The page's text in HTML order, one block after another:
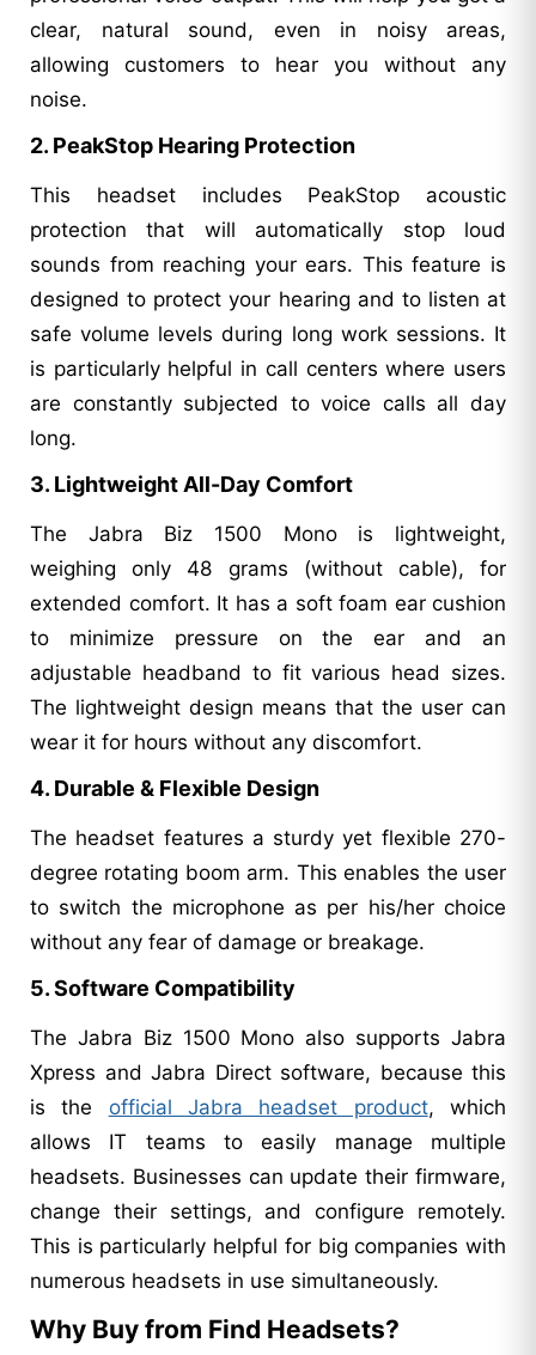
clear, natural sound, even in noisy areas,
allowing customers to hear you without any
noise.
2. PeakStop Hearing Protection
This headset includes PeakStop acoustic
protection that will automatically stop loud
sounds from reaching your ears. This feature is
designed to protect your hearing and to listen at
safe volume levels during long work sessions. It
is particularly helpful in call centers where users
are constantly subjected to voice calls all day
long.
3. Lightweight All-Day Comfort
The Jabra Biz 1500 Mono is lightweight,
weighing only 48 grams (without cable), for
extended comfort. It has a soft foam ear cushion
to minimize pressure on the ear and an
adjustable headband to fit various head sizes.
The lightweight design means that the user can
wear it for hours without any discomfort.
4. Durable & Flexible Design
The headset features a sturdy yet flexible 270-
degree rotating boom arm. This enables the user
to switch the microphone as per his/her choice
without any fear of damage or breakage.
5. Software Compatibility
The Jabra Biz 1500 Mono also supports Jabra
Xpress and Jabra Direct software, because this
is the official Jabra headset product, which
allows IT teams to easily manage multiple
headsets. Businesses can update their firmware,
change their settings, and configure remotely.
This is particularly helpful for big companies with
numerous headsets in use simultaneously.
Why Buy from Find Headsets?